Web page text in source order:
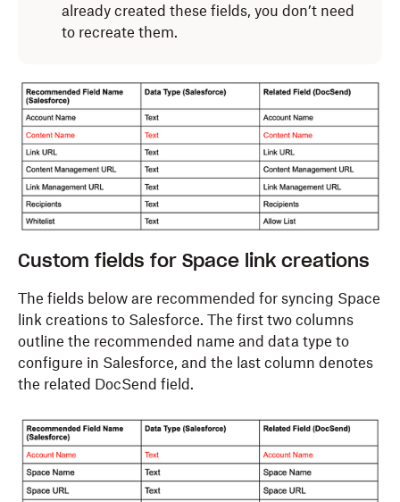
already created these fields, you don’t need
to recreate them.
Custom fields for Space link creations
The fields below are recommended for syncing Space
link creations to Salesforce. The first two columns
outline the recommended name and data type to
configure in Salesforce, and the last column denotes
the related DocSend field.